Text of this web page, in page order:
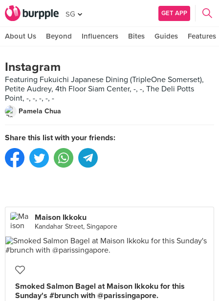
SG GET APP
About Us Beyond Influencers Bites Guides Features
Instagram
Featuring Fukuichi Japanese Dining (TripleOne Somerset),
Petite Audrey, 4th Floor Siam Center, -, -, The Deli Potts
Point, -, -, -, -, -
Pamela Chua
Share this list with your friends:
Maison Ikkoku
Kandahar Street, Singapore
Smoked Salmon Bagel at Maison Ikkoku for this
Sunday's #brunch with @parissingapore.